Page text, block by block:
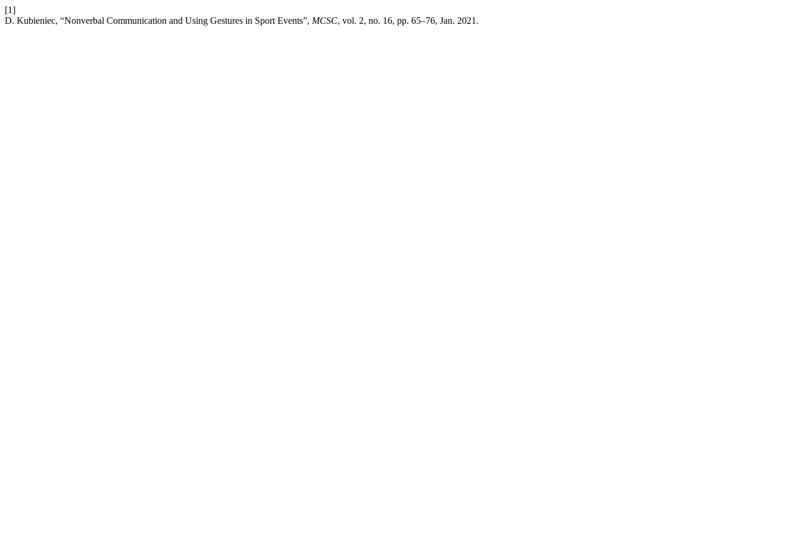
[1]
D. Kubieniec, “Nonverbal Communication and Using Gestures in Sport Events”, MCSC, vol. 2, no. 16, pp. 65–76, Jan. 2021.